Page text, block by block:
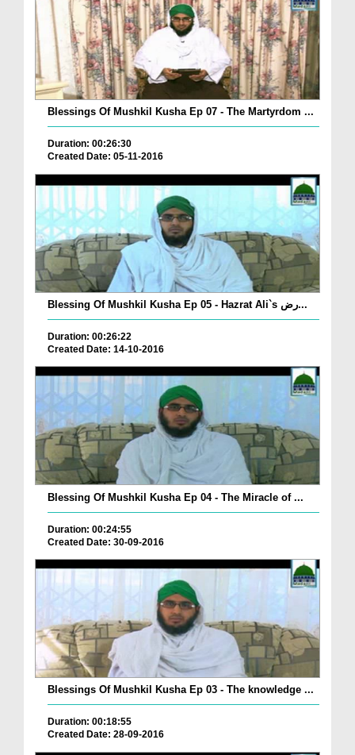
Blessings Of Mushkil Kusha Ep 07 - The Martyrdom ...
Duration: 00:26:30
Created Date: 05-11-2016
Blessing Of Mushkil Kusha Ep 05 - Hazrat Ali`s رض...
Duration: 00:26:22
Created Date: 14-10-2016
Blessing Of Mushkil Kusha Ep 04 - The Miracle of ...
Duration: 00:24:55
Created Date: 30-09-2016
Blessings Of Mushkil Kusha Ep 03 - The knowledge ...
Duration: 00:18:55
Created Date: 28-09-2016